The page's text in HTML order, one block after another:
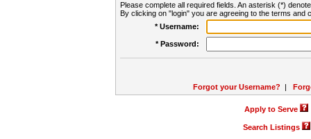
Please complete all required fields. An asterisk (*)
By clicking on "login" you are agreeing to the terms and
* Username:
* Password:
Forgot your Username? |
Apply to Serve
Search Listings